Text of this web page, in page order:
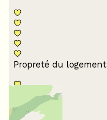
Propreté du logement